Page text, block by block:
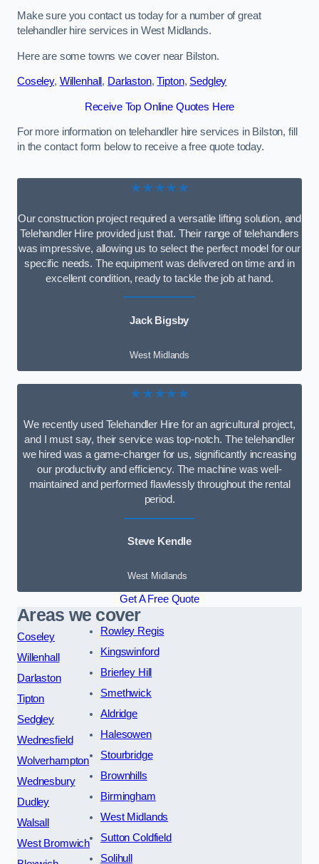
Make sure you contact us today for a number of great
telehandler hire services in West Midlands.
Here are some towns we cover near Bilston.
Coseley, Willenhall , Darlaston,Tipton, Sedgley
Receive Top Online Quotes Here
For more information on telehandler hire services in Bilston, fill
in the contact form below to receive a free quote today.
★★★★★
Our construction project required a versatile lifting solution, and
Telehandler Hire provided just that. Their range of telehandlers
was impressive, allowing us to select the perfect model for our
specific needs. The equipment was delivered on time and in
excellent condition, ready to tackle the job at hand.
Jack Bigsby
West Midlands
★★★★★
We recently used Telehandler Hire for an agricultural project,
and I must say, their service was top-notch. The telehandler
we hired was a game-changer for us, significantly increasing
our productivity and efficiency. The machine was well-
maintained and performed flawlessly throughout the rental
period.
Steve Kendle
West Midlands
Get A Free Quote
Areas we cover
Coseley
Willenhall
Darlaston
Tipton
Sedgley
Wednesfield
Wolverhampton
Wednesbury
Dudley
Walsall
West Bromwich
Rowley Regis
Kingswinford
Brierley Hill
Smethwick
Aldridge
Halesowen
Stourbridge
Brownhills
Birmingham
West Midlands
Sutton Coldfield
Solihull